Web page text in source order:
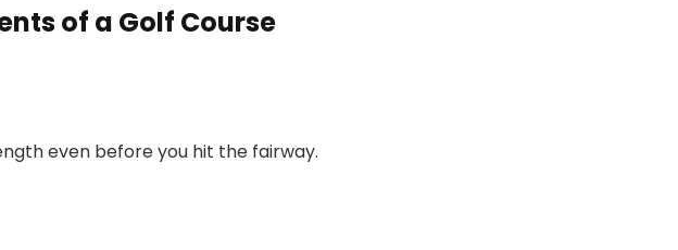
of a Golf Course
even before you hit the fairway.